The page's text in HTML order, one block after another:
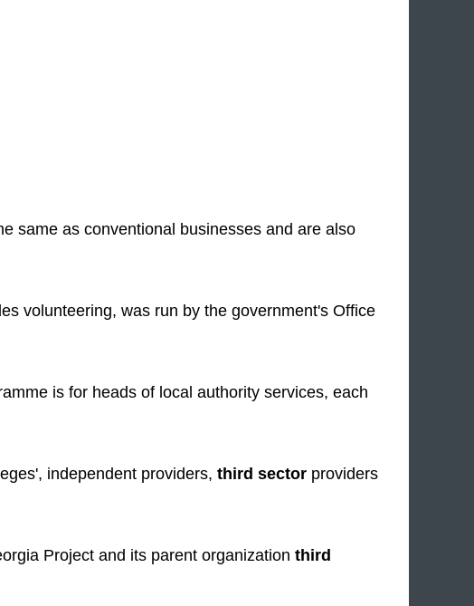
same as conventional businesses and are also
volunteering, was run by the government's Office
is for heads of local authority services, each
independent providers, third sector providers
Project and its parent organization third